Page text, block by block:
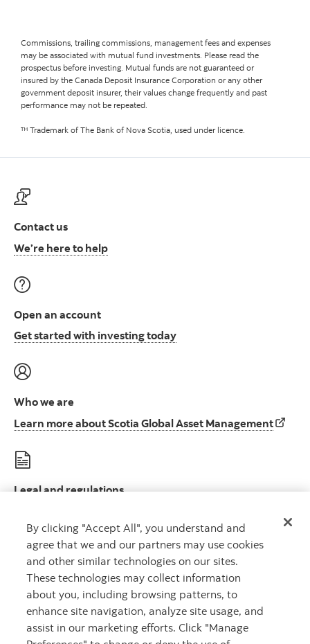
Commissions, trailing commissions, management fees and expenses
may be associated with mutual fund investments. Please read the
prospectus before investing. Mutual funds are not guaranteed or
insured by the Canada Deposit Insurance Corporation or any other
government deposit insurer, their values change frequently and past
performance may not be repeated.
™ Trademark of The Bank of Nova Scotia, used under licence.
Contact us
We’re here to helpContact us at ScotiaFunds
Open an account
Get started with investing todayOpen an account to start
Who we are
Learn more about Scotia Global Asset ManagementLearn
Legal and regulations
Scotia Global Asset Management is a business name used by 1832 Asset
Management L.P., a limited partnership, the general partner of which is
wholly owned by Scotiabank.
® Registered trademarks of The Bank of Nova Scotia, used under license.
By clicking "Accept All", you understand and
agree that we and our partners may use cookies
and other similar technologies on our sites.
These technologies may collect information
about you, including browsing patterns, to
enhance site navigation, analyze site usage, and
assist in our marketing efforts. Click "Manage